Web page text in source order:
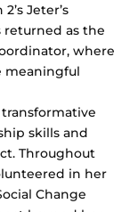
Jeter’s
returned as the
where
meaningful
transformative
skills and
Throughout
in her
Change